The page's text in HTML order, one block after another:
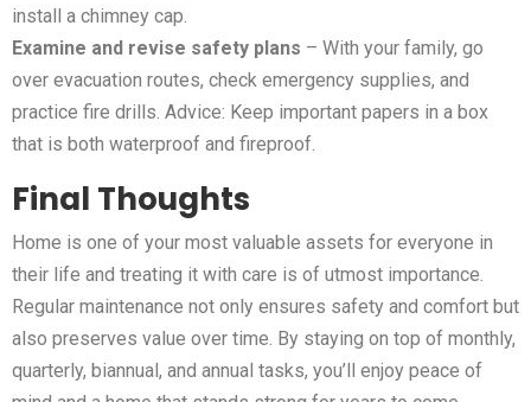
install a chimney cap.
Examine and revise safety plans – With your family, go
over evacuation routes, check emergency supplies, and
practice fire drills. Advice: Keep important papers in a box
that is both waterproof and fireproof.
Final Thoughts
Home is one of your most valuable assets for everyone in
their life and treating it with care is of utmost importance.
Regular maintenance not only ensures safety and comfort but
also preserves value over time. By staying on top of monthly,
quarterly, biannual, and annual tasks, you’ll enjoy peace of